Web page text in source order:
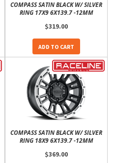
COMPASS SATIN BLACK W/ SILVER
RING 17X9 6X139.7 -12MM
$319.00
ADD TO CART
COMPASS SATIN BLACK W/ SILVER
RING 18X9 6X139.7 -12MM
$369.00